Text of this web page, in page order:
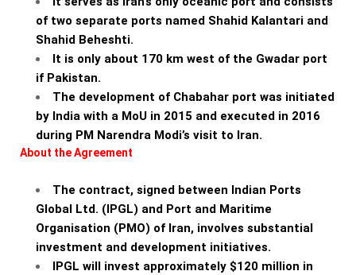
of two separate ports named Shahid Kalantari and
Shahid Beheshti.
It is only about 170 km west of the Gwadar port
if Pakistan.
The development of Chabahar port was initiated
by India with a MoU in 2015 and executed in 2016
during PM Narendra Modi’s visit to Iran.
About the Agreement
The contract, signed between Indian Ports
Global Ltd. (IPGL) and Port and Maritime
Organisation (PMO) of Iran, involves substantial
investment and development initiatives.
IPGL will invest approximately $120 million in